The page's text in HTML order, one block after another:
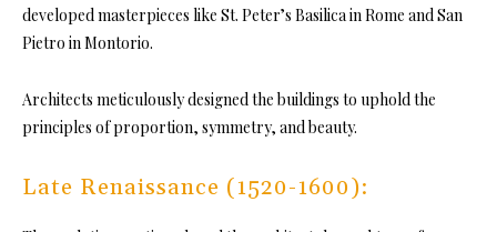
developed masterpieces like St. Peter’s Basilica in Rome and San
Pietro in Montorio.
Architects meticulously designed the buildings to uphold the
principles of proportion, symmetry, and beauty.
Late Renaissance (1520-1600):